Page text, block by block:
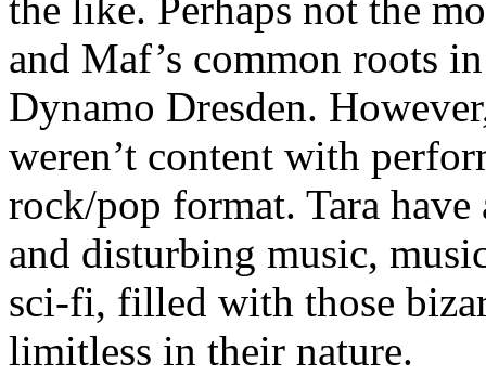
and Maf’s common roots
Dynamo Dresden.
weren’t content with
rock/pop format. Tara
and disturbing music,
sci-fi, filled with those
limitless in their nature.